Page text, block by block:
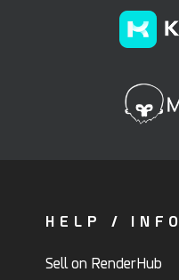
HELP / INFO
Sell on RenderHub